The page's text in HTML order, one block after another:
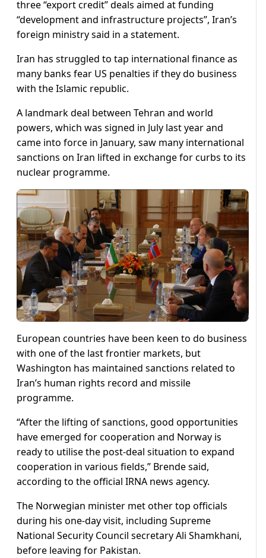
three “export credit” deals aimed at funding
“development and infrastructure projects”, Iran’s
foreign ministry said in a statement.
Iran has struggled to tap international finance as
many banks fear US penalties if they do business
with the Islamic republic.
A landmark deal between Tehran and world
powers, which was signed in July last year and
came into force in January, saw many international
sanctions on Iran lifted in exchange for curbs to its
nuclear programme.
European countries have been keen to do business
with one of the last frontier markets, but
Washington has maintained sanctions related to
Iran’s human rights record and missile
programme.
“After the lifting of sanctions, good opportunities
have emerged for cooperation and Norway is
ready to utilise the post-deal situation to expand
cooperation in various fields,” Brende said,
according to the official IRNA news agency.
The Norwegian minister met other top officials
during his one-day visit, including Supreme
National Security Council secretary Ali Shamkhani,
before leaving for Pakistan.